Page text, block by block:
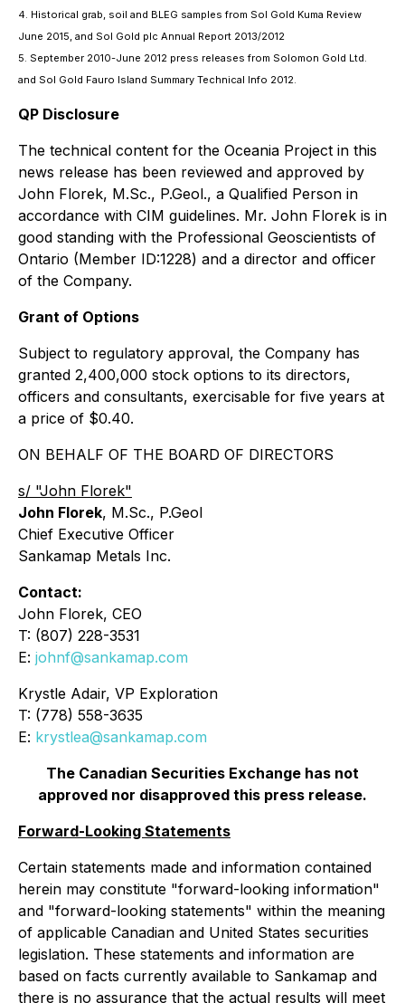
4. Historical grab, soil and BLEG samples from Sol Gold Kuma Review
June 2015, and Sol Gold plc Annual Report 2013/2012
5. September 2010-June 2012 press releases from Solomon Gold Ltd.
and Sol Gold Fauro Island Summary Technical Info 2012.
QP Disclosure
The technical content for the Oceania Project in this
news release has been reviewed and approved by
John Florek, M.Sc., P.Geol., a Qualified Person in
accordance with CIM guidelines. Mr. John Florek is in
good standing with the Professional Geoscientists of
Ontario (Member ID:1228) and a director and officer
of the Company.
Grant of Options
Subject to regulatory approval, the Company has
granted 2,400,000 stock options to its directors,
officers and consultants, exercisable for five years at
a price of $0.40.
ON BEHALF OF THE BOARD OF DIRECTORS
s/ "John Florek"
John Florek, M.Sc., P.Geol
Chief Executive Officer
Sankamap Metals Inc.
Contact:
John Florek, CEO
T: (807) 228-3531
E: johnf@sankamap.com
Krystle Adair, VP Exploration
T: (778) 558-3635
E: krystlea@sankamap.com
The Canadian Securities Exchange has not
approved nor disapproved this press release.
Forward-Looking Statements
Certain statements made and information contained
herein may constitute "forward-looking information"
and "forward-looking statements" within the meaning
of applicable Canadian and United States securities
legislation. These statements and information are
based on facts currently available to Sankamap and
there is no assurance that the actual results will meet